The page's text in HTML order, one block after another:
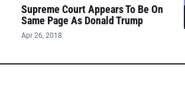
Supreme Court Appears To Be On
Same Page As Donald Trump
Apr 26, 2018